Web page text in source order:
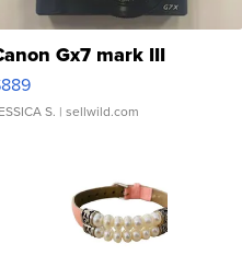
Gx7 mark III
S. | sellwild.com